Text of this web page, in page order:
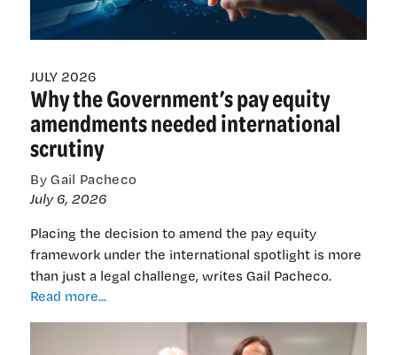
Leo’s
the
future
JULY 2026
Why the Government’s pay equity
amendments needed international
scrutiny
By Gail Pacheco
July 6, 2026
Placing the decision to amend the pay equity
framework under the international spotlight is more
than just a legal challenge, writes Gail Pacheco.
Read more...Why